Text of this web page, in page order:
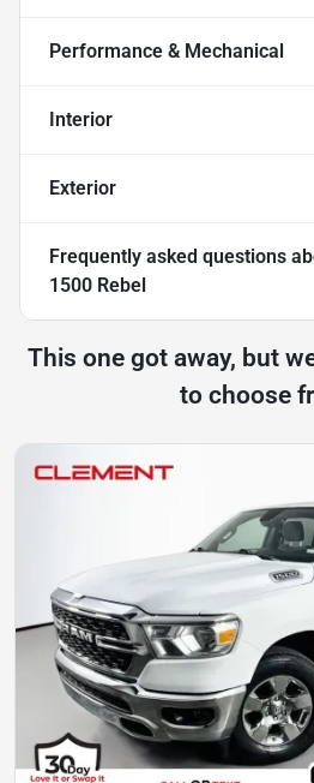
Performance & Mechanical
Interior
Exterior
Frequently asked questions
1500 Rebel
This one got away, but
to choose